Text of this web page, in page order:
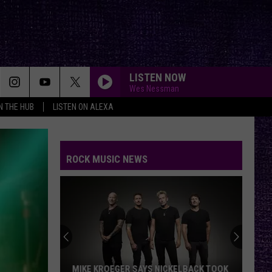
THE HUB LISTEN ON ALEXA
LISTEN NOW
Wes Nessman
ROCK MUSIC NEWS
MIKE KROEGER SAYS NICKELBACK TOOK